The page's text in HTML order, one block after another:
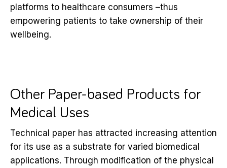
platforms to healthcare consumers –thus
empowering patients to take ownership of their
wellbeing.
Other Paper-based Products for
Medical Uses
Technical paper has attracted increasing attention
for its use as a substrate for varied biomedical
applications. Through modification of the physical